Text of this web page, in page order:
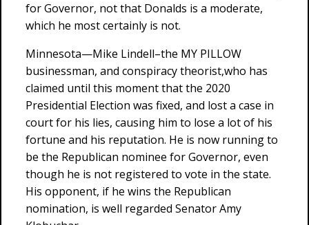
for Governor, not that Donalds is a moderate,
which he most certainly is not.
Minnesota—Mike Lindell–the MY PILLOW
businessman, and conspiracy theorist,who has
claimed until this moment that the 2020
Presidential Election was fixed, and lost a case in
court for his lies, causing him to lose a lot of his
fortune and his reputation. He is now running to
be the Republican nominee for Governor, even
though he is not registered to vote in the state.
His opponent, if he wins the Republican
nomination, is well regarded Senator Amy